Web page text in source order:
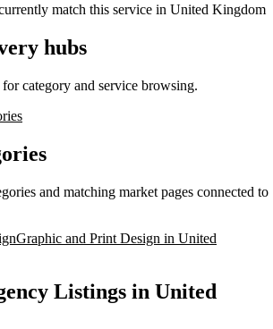
match this service in United Kingdom
hubs
category and service browsing.
and matching market pages connected to
Graphic and Print Design in United
Listings in United